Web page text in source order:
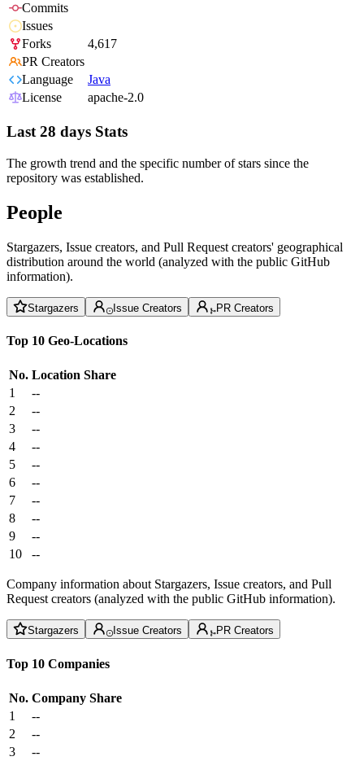
Commits
Issues
Forks
4,617
PR Creators
Language
Java
License
apache-2.0
Last 28 days Stats
The growth trend and the specific number of stars since the
repository was established.
People
Stargazers, Issue creators, and Pull Request creators' geographical
distribution around the world (analyzed with the public GitHub
information).
Stargazers Issue Creators PR Creators
Top 10 Geo-Locations
No. Location Share
1
--
2
--
3
--
4
--
5
--
6
--
7
--
8
--
9
--
10
--
Company information about Stargazers, Issue creators, and Pull
Request creators (analyzed with the public GitHub information).
Stargazers Issue Creators PR Creators
Top 10 Companies
No. Company Share
1
--
2
--
3
--